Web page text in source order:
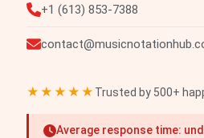
+1 (613) 853-7388
★★★★★ Trusted by 500+
Average response time: